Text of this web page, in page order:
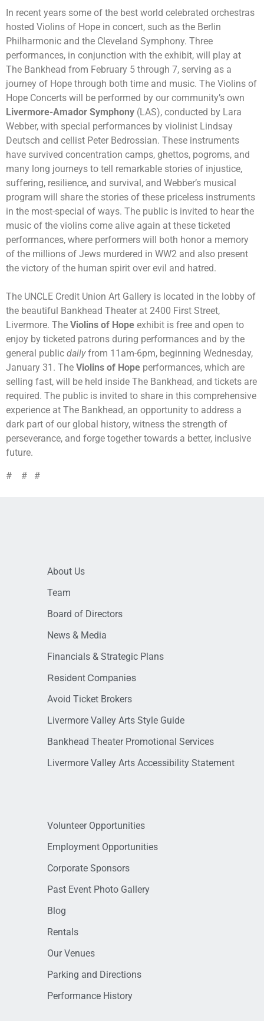
In recent years some of the best world celebrated orchestras
hosted Violins of Hope in concert, such as the Berlin
Philharmonic and the Cleveland Symphony. Three
performances, in conjunction with the exhibit, will play at
The Bankhead from February 5 through 7, serving as a
journey of Hope through both time and music. The Violins of
Hope Concerts will be performed by our community’s own
Livermore-Amador Symphony (LAS), conducted by Lara
Webber, with special performances by violinist Lindsay
Deutsch and cellist Peter Bedrossian. These instruments
have survived concentration camps, ghettos, pogroms, and
many long journeys to tell remarkable stories of injustice,
suffering, resilience, and survival, and Webber’s musical
program will share the stories of these priceless instruments
in the most-special of ways. The public is invited to hear the
music of the violins come alive again at these ticketed
performances, where performers will both honor a memory
of the millions of Jews murdered in WW2 and also present
the victory of the human spirit over evil and hatred.
The UNCLE Credit Union Art Gallery is located in the lobby of
the beautiful Bankhead Theater at 2400 First Street,
Livermore. The Violins of Hope exhibit is free and open to
enjoy by ticketed patrons during performances and by the
general public dailyfrom 11am-6pm, beginning Wednesday,
January 31. The Violins of Hope performances, which are
selling fast, will be held inside The Bankhead, and tickets are
required. The public is invited to share in this comprehensive
experience at The Bankhead, an opportunity to address a
dark part of our global history, witness the strength of
perseverance, and forge together towards a better, inclusive
future.
# # #
About Us
Team
Board of Directors
News & Media
Financials & Strategic Plans
Resident Companies
Avoid Ticket Brokers
Livermore Valley Arts Style Guide
Bankhead Theater Promotional Services
Livermore Valley Arts Accessibility Statement
Volunteer Opportunities
Employment Opportunities
Corporate Sponsors
Past Event Photo Gallery
Blog
Rentals
Our Venues
Parking and Directions
Performance History